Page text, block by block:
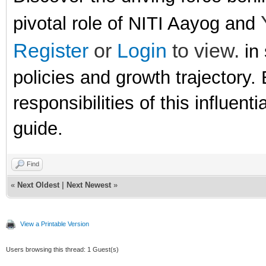
pivotal role of NITI Aayog and
Register or Login to view. in
policies and growth
responsibilities of this
guide.
Find
« Next Oldest Next Newest »
View a Printable Version
Users browsing this thread: 1 Guest(s)